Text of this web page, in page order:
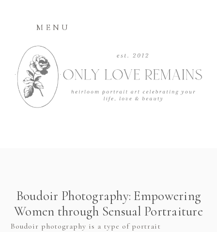
MENU
Boudoir Photography: Empowering
Women through Sensual Portraiture
Boudoir photography is a type of portrait